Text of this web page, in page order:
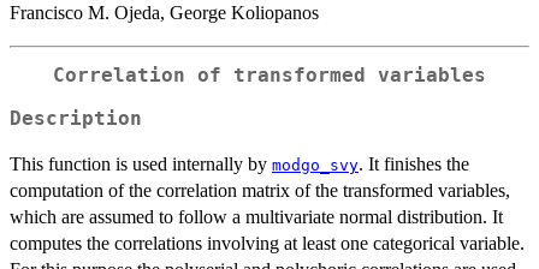
Francisco M. Ojeda, George Koliopanos
Correlation of transformed variables
Description
This function is used internally by modgo_svy. It finishes the
computation of the correlation matrix of the transformed variables,
which are assumed to follow a multivariate normal distribution. It
computes the correlations involving at least one categorical variable.